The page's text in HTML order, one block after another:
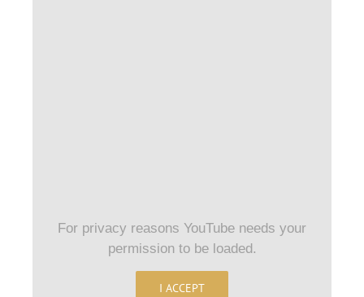
For privacy reasons YouTube needs your
permission to be loaded.
I ACCEPT